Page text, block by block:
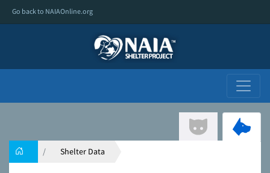
Go back to NAIAOnline.org
Shelter Data